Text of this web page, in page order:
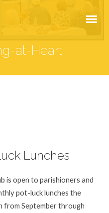
at-Heart
Lunches
is open to parishioners and
pot-luck lunches the
from September through